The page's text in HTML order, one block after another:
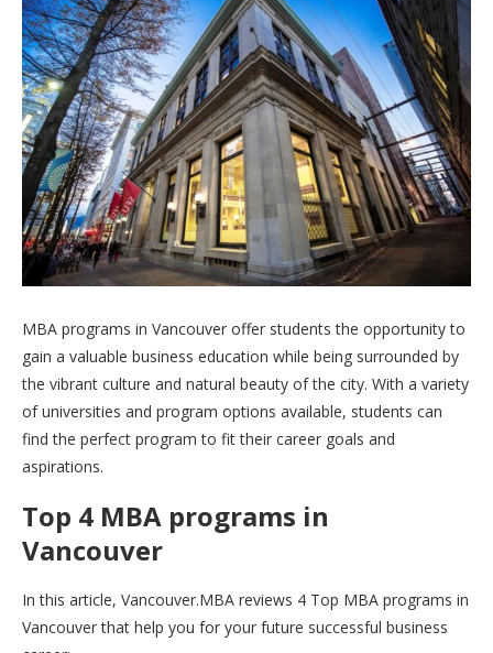
MBA programs in Vancouver offer students the opportunity to
gain a valuable business education while being surrounded by
the vibrant culture and natural beauty of the city. With a variety
of universities and program options available, students can
find the perfect program to fit their career goals and
aspirations.
Top 4 MBA programs in
Vancouver
In this article, Vancouver.MBA reviews 4 Top MBA programs in
Vancouver that help you for your future successful business